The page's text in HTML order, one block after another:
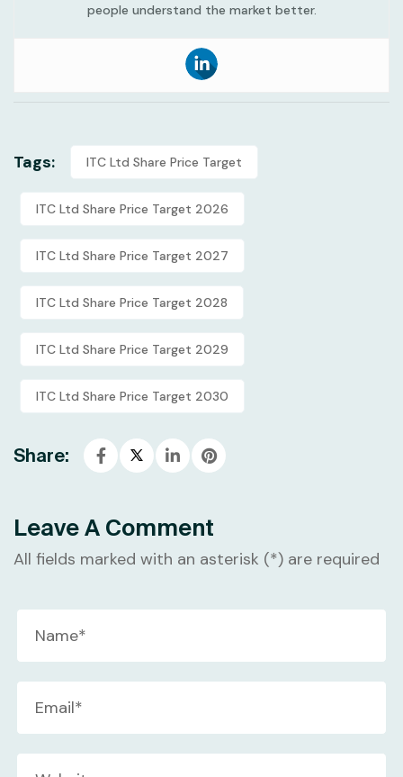
people understand the market better.
Tags: ITC Ltd Share Price Target
ITC Ltd Share Price Target 2026
ITC Ltd Share Price Target 2027
ITC Ltd Share Price Target 2028
ITC Ltd Share Price Target 2029
ITC Ltd Share Price Target 2030
Share:
Leave A Comment
All fields marked with an asterisk (*) are required